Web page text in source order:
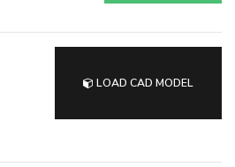
LOAD CAD MODEL